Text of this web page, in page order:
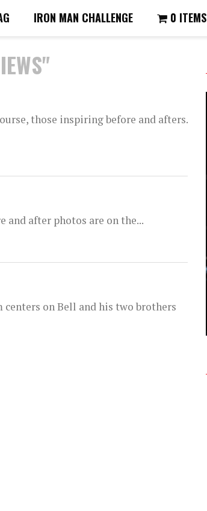
IRON MAN CHALLENGE 0 ITEMS
those inspiring before and afters.
and after photos are on the...
centers on Bell and his two brothers